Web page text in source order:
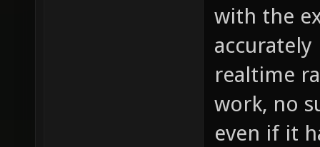
with the
realtime
work, no
even if it